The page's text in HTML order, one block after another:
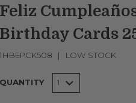
Feliz
Birthday Cards
1HBEPCK508 LOW STOCK
QUANTITY